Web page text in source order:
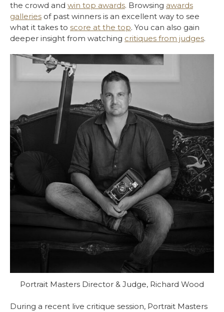
the crowd and win top awards. Browsing awards
galleries of past winners is an excellent way to see
what it takes to score at the top. You can also gain
deeper insight from watching critiques from judges.
Portrait Masters Director & Judge, Richard Wood
During a recent live critique session, Portrait Masters